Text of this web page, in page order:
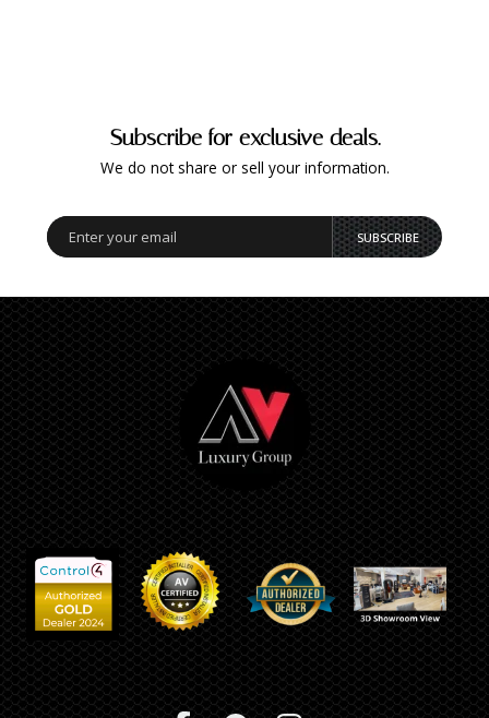
Subscribe for exclusive deals.
We do not share or sell your information.
SUBSCRIBE